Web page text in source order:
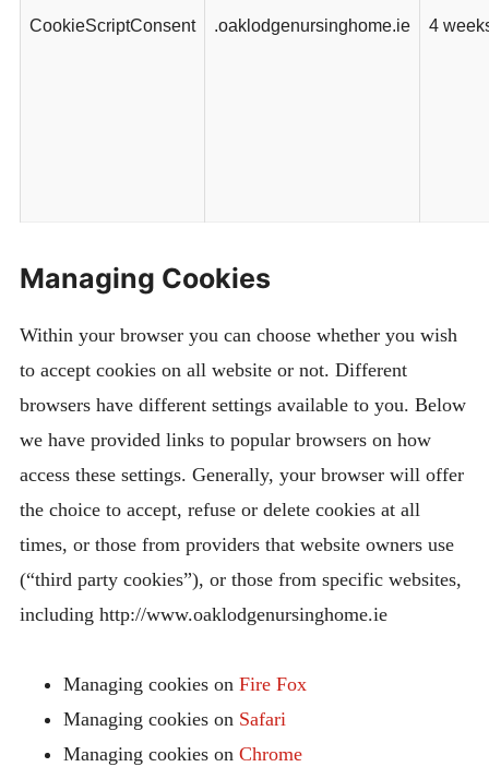
CookieScriptConsent .oaklodgenursinghome.ie 4
Managing Cookies
Within your browser you can choose whether you wish
to accept cookies on all website or not. Different
browsers have different settings available to you. Below
we have provided links to popular browsers on how
access these settings. Generally, your browser will offer
the choice to accept, refuse or delete cookies at all
times, or those from providers that website owners use
(“third party cookies”), or those from specific websites,
including http://www.oaklodgenursinghome.ie
Managing cookies on Fire Fox
Managing cookies on Safari
Managing cookies on Chrome